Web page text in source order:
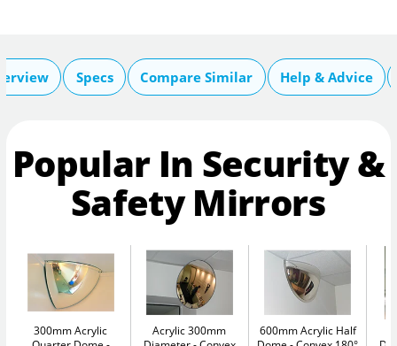
Specs Compare Similar Help & Advice
Popular In Security &
Safety Mirrors
300mm Acrylic
Acrylic 300mm
600mm Acrylic Half